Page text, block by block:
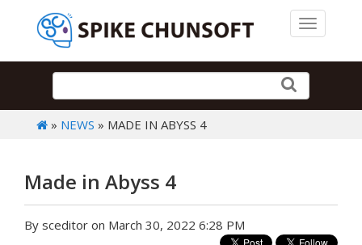
Toggle
» NEWS » MADE IN ABYSS 4
Made in Abyss 4
By sceditor on March 30, 2022 6:28 PM